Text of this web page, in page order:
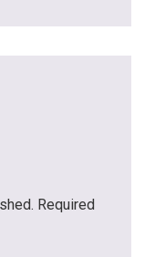
Required